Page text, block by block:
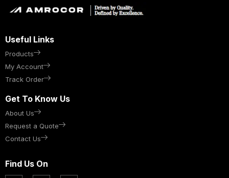
Useful Links
Products
My Account
Track Order
Get To Know Us
About Us
Request a Quote
Contact Us
Find Us On